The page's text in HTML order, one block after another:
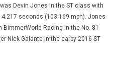
Devin Jones in the ST class with
seconds (103.169 mph). Jones
Racing in the No. 81
Nick Galante in the carby 2016 ST